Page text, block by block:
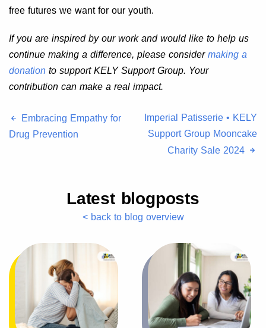
free futures we want for our youth.
If you are inspired by our work and would like to help us
continue making a difference, please consider making a
donation to support KELY Support Group. Your
contribution can make a real impact.
Embracing Empathy for
Drug Prevention
Imperial Patisserie • KELY
Support Group Mooncake
Charity Sale 2024
Latest blogposts
< back to blog overview